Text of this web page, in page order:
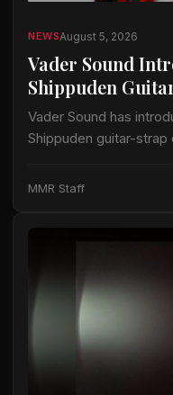
NEWSAugust 5, 2026
Vader Sound
Shippuden
Vader Sound has
Shippuden guitar-strap
Sound as Sharingan,
MMR Staff